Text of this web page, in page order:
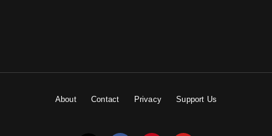
About Contact Privacy Support Us